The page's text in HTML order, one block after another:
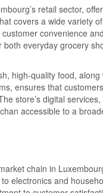
retail sector,
covers a wide variety
convenience
everyday grocery
high-quality food,
ensures that
store’s digital
accessible to a
chain in
electronics and